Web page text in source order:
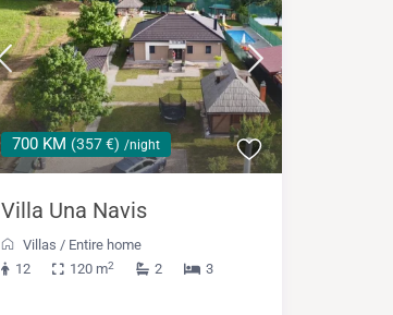
700 KM (357 €) /night
Villa Una Navis
Villas / Entire home
12
120 m2 2 3